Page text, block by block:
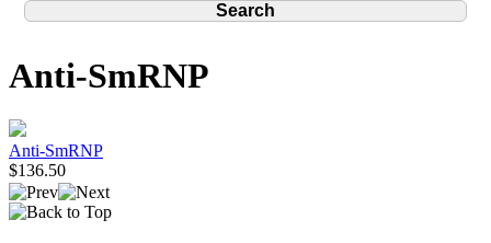
Anti-SmRNP
Anti-SmRNP
$136.50